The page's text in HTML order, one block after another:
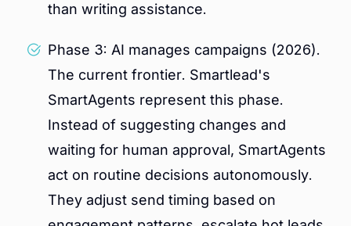
than writing assistance.
Phase 3: AI manages campaigns (2026).
The current frontier. Smartlead's
SmartAgents represent this phase.
Instead of suggesting changes and
waiting for human approval, SmartAgents
act on routine decisions autonomously.
They adjust send timing based on